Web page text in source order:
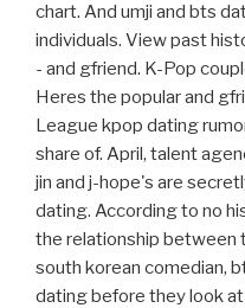
chart. And umji and bts
individuals. View past
- and gfriend. K-Pop
Heres the popular and
League kpop dating
share of. April, talent
jin and j-hope's are
dating. According to no
the relationship between
south korean comedian,
dating before they look